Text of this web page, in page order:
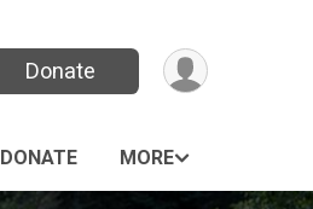
Donate
DONATE MORE